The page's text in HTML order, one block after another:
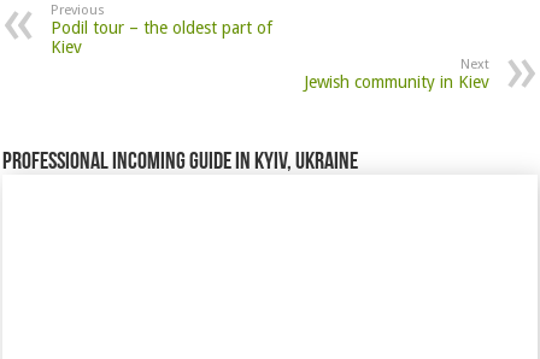
Previous
Podil tour – the oldest part of
Kiev
Next
Jewish community in Kiev
Professional incoming guide in Kyiv, Ukraine